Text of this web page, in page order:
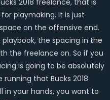
2018 freelance, that is
playmaking. It is just
on the offensive end.
the spacing in the
the freelance on. So if you
is going to be absolutely
that Bucks 2018
in your hands, you want to